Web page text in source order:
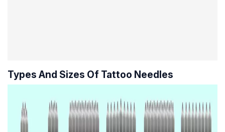
Types And Sizes Of Tattoo Needles